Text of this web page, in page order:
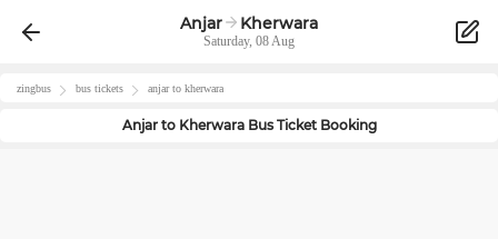
Anjar Kherwara
Saturday, 08 Aug
zingbus bus tickets anjarto kherwara
Anjarto KherwaraBus Ticket Booking